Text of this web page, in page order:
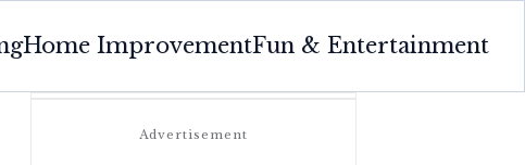
Home ImprovementFun & Entertainment